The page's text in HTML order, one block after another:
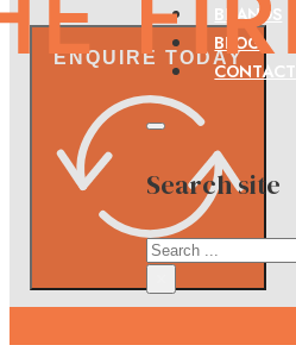
BRANDS
BLOG
CONTACT
Search site
Search
ENQUIRE TODAY